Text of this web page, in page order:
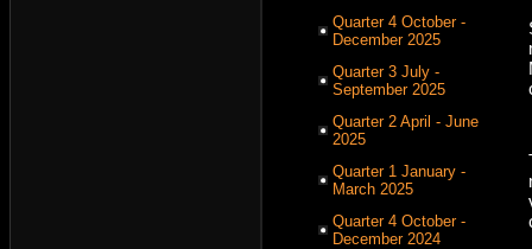
Quarter 4 October -
December 2025
Quarter 3 July -
September 2025
Quarter 2 April - June
2025
Quarter 1 January -
March 2025
Quarter 4 October -
December 2024